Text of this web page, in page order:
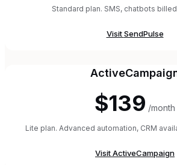
Standard plan. SMS, chatbots
VisitSendPulse
$139 /month
Lite plan. Advanced automation, CRM
VisitActiveCampaign